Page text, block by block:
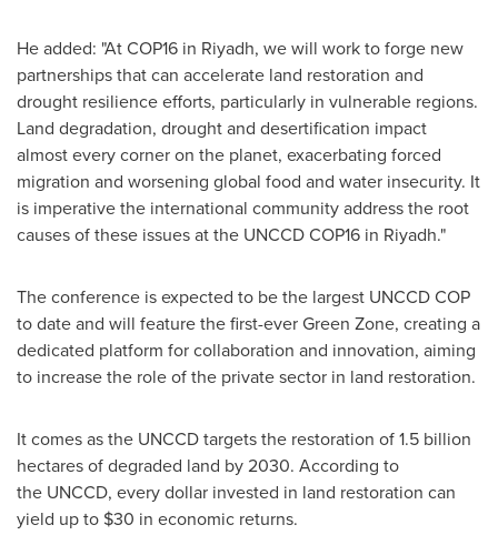
He added: "AtCOP16 in Riyadh, we will work to forge new
partnerships that can accelerate land restoration and
drought resilience efforts, particularly in vulnerable regions.
Land degradation, drought and desertification impact
almost every corner on the planet, exacerbating forced
migration and worsening global food and water insecurity. It
is imperative the international community address the root
causes of these issues at the UNCCDCOP16 in Riyadh."
The conference is expected to be the largest UNCCD COP
to date and will feature the first-ever Green Zone, creating a
dedicated platform for collaboration and innovation, aiming
to increase the role of the private sector in land restoration.
It comes as the UNCCD targets the restoration of 1.5 billion
hectares of degraded land by 2030. According to
the UNCCD, every dollar invested in land restoration can
yield up to $30 in economic returns.